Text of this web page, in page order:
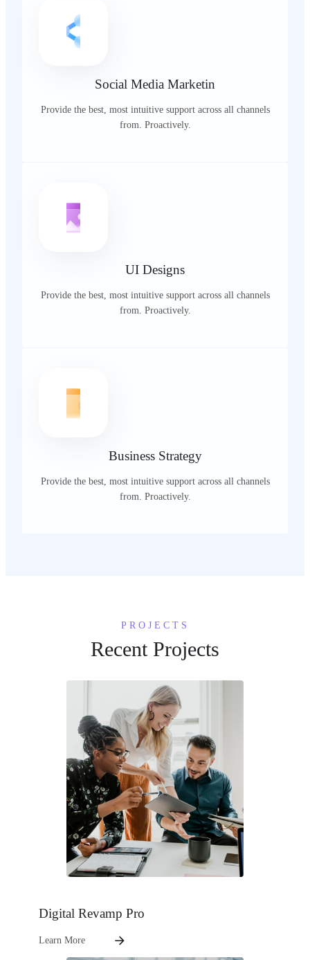
Social Media Marketin
Provide the best, most intuitive support across all channels
from. Proactively.
UI Designs
Provide the best, most intuitive support across all channels
from. Proactively.
Business Strategy
Provide the best, most intuitive support across all channels
from. Proactively.
PROJECTS
Recent Projects
Digital Revamp Pro
Learn More